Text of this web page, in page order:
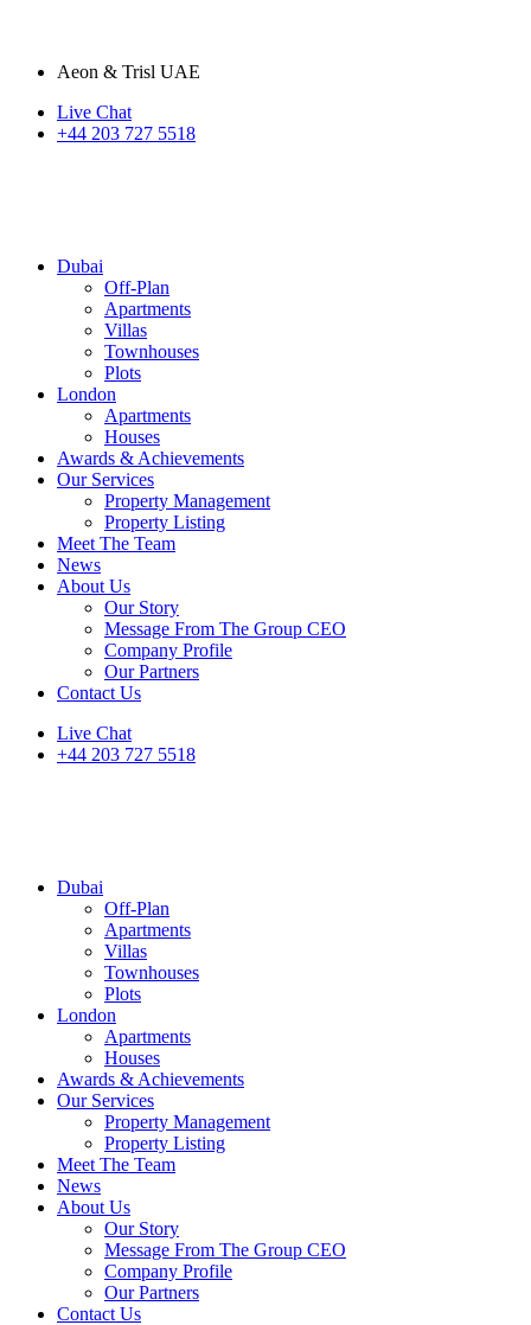
Aeon & Trisl UAE
Live Chat
+44 203 727 5518
Dubai
Off-Plan
Apartments
Villas
Townhouses
Plots
London
Apartments
Houses
Awards & Achievements
Our Services
Property Management
Property Listing
Meet The Team
News
About Us
Our Story
Message From The Group CEO
Company Profile
Our Partners
Contact Us
Live Chat
+44 203 727 5518
Dubai
Off-Plan
Apartments
Villas
Townhouses
Plots
London
Apartments
Houses
Awards & Achievements
Our Services
Property Management
Property Listing
Meet The Team
News
About Us
Our Story
Message From The Group CEO
Company Profile
Our Partners
Contact Us